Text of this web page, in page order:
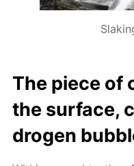
The piece of
the sur­face,
dro­gen